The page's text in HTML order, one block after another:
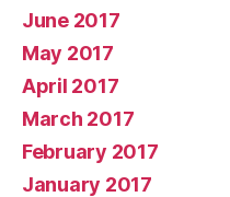
June 2017
May 2017
April 2017
March 2017
February 2017
January 2017